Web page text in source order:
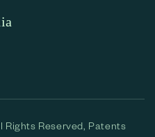
Rights Reserved, Patents